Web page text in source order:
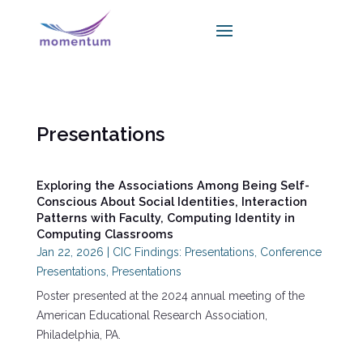
Presentations
Exploring the Associations Among Being Self-
Conscious About Social Identities, Interaction
Patterns with Faculty, Computing Identity in
Computing Classrooms
Jan 22, 2026 CIC Findings: Presentations Conference
Presentations
Presentations
Poster presented at the 2024 annual meeting of the
American Educational Research Association,
Philadelphia, PA.